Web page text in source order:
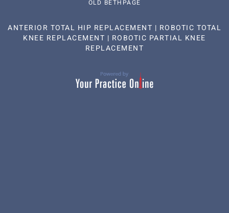
OLD BETHPAGE
ANTERIOR TOTAL HIP REPLACEMENT | ROBOTIC TOTAL
KNEE REPLACEMENT | ROBOTIC PARTIAL KNEE
REPLACEMENT